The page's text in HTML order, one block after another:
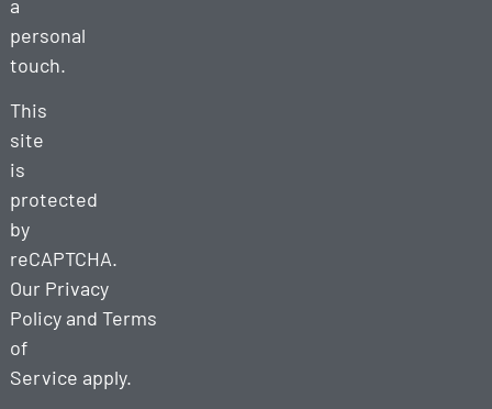
a
personal
touch.
This
site
is
protected
by
reCAPTCHA.
Our Privacy
Policyand Terms
of
Service apply.